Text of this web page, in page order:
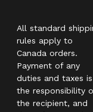
All standard
rules apply to
Canada orders.
Payment of any
duties and taxes is
the responsibility
the recipient, and